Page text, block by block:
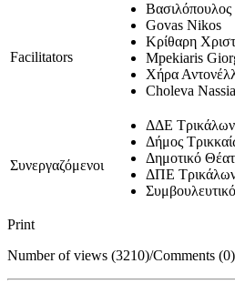
Facilitators
Βασιλόπουλος
Govas Nikos
Κρίθαρη
Mpekiaris
Χήρα
Choleva
Συνεργαζόμενοι
ΔΔΕ Τρικάλων
Δήμος
Δημοτικό
ΔΠΕ
Print
Number of views (3210)/Comments (0)